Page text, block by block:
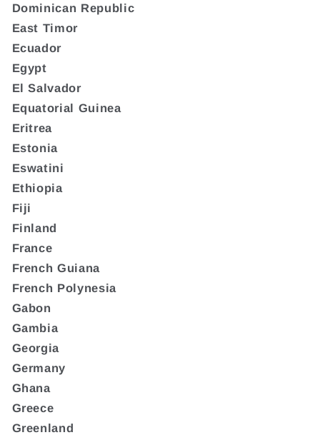
Dominican Republic
East Timor
Ecuador
Egypt
El Salvador
Equatorial Guinea
Eritrea
Estonia
Eswatini
Ethiopia
Fiji
Finland
France
French Guiana
French Polynesia
Gabon
Gambia
Georgia
Germany
Ghana
Greece
Greenland